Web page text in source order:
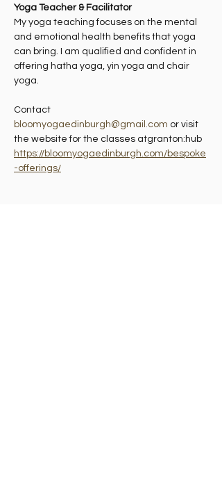
Yoga Teacher & Facilitator
My yoga teaching focuses on the mental
and emotional health benefits that yoga
can bring. I am qualified and confident in
offering hatha yoga, yin yoga and chair
yoga.
Contact
bloomyogaedinburgh@gmail.com or visit
the website for the classes atgranton:hub
https://bloomyogaedinburgh.com/bespoke
-offerings/